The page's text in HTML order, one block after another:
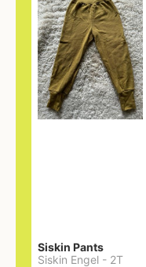
Siskin Pants
Siskin Engel - 2T